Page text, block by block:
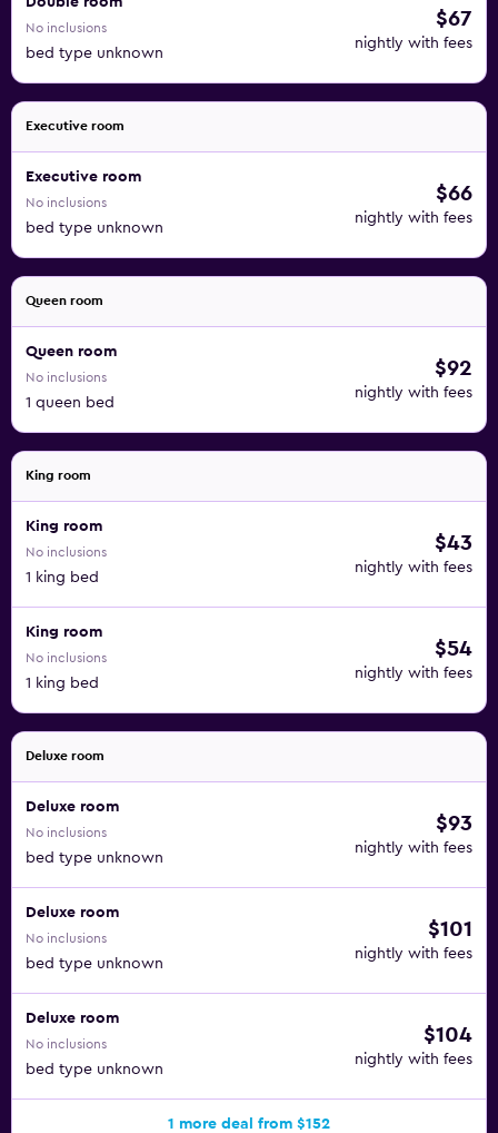
No inclusions
bed type unknown
$67
nightly with fees
Executive room
Executive room
No inclusions
bed type unknown
$66
nightly with fees
Queen room
Queen room
No inclusions
1 queen bed
$92
nightly with fees
King room
King room
No inclusions
1 king bed
$43
nightly with fees
King room
No inclusions
1 king bed
$54
nightly with fees
Deluxe room
Deluxe room
No inclusions
bed type unknown
$93
nightly with fees
Deluxe room
No inclusions
bed type unknown
$101
nightly with fees
Deluxe room
No inclusions
bed type unknown
$104
nightly with fees
1 more deal from $152